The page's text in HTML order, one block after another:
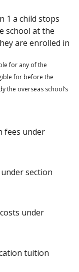
1 a child stops
school at the
are enrolled in
for any of the
for before the
the overseas school’s
fees under
section
under
tuition